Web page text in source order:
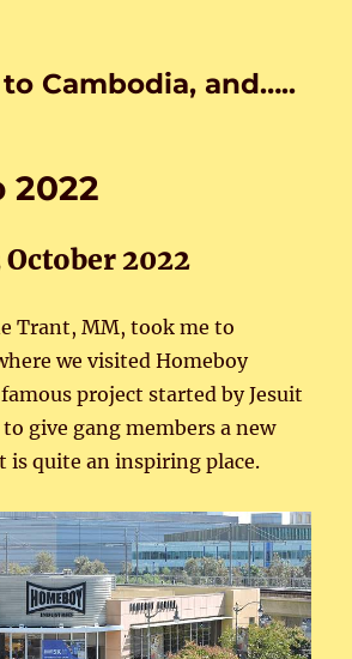
Cambodia, and…..
2022
2022
Trant, MM, took me to
we visited Homeboy
project started by Jesuit
to give gang members a new
is quite an inspiring place.